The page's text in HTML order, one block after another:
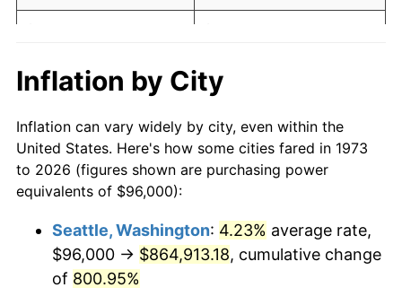
1992 $303,351.35 3.01%
1994 $320,432.43
1995 $329,513.51 2.83%
1996 $339,243.24 2.95%
1998 $352,432.43 1.56%
$10,000 dollars in 1973 $75,214.41
1973
today
$100,000dollars in
1973
$752,144.14dollars
$500,000dollars in
1973
$3,760,720.72dollars
today
Inflation by City
Inflation can vary widely by city, even within the
United States. Here's how some cities fared in 1973
to 2026 (figures shown are purchasing power
equivalents of $96,000):
Seattle, Washington: 4.23% average rate,
$96,000 → $864,913.18, cumulative change
of 800.95%